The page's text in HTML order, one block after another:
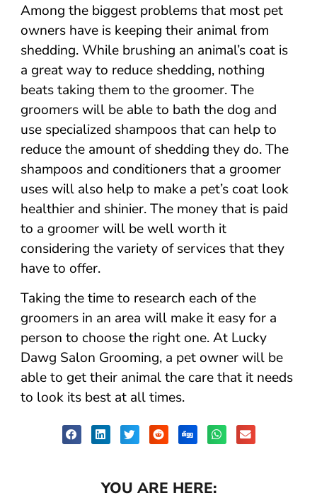
Among the biggest problems that most pet
owners have is keeping their animal from
shedding. While brushing an animal’s coat is
a great way to reduce shedding, nothing
beats taking them to the groomer. The
groomers will be able to bath the dog and
use specialized shampoos that can help to
reduce the amount of shedding they do. The
shampoos and conditioners that a groomer
uses will also help to make a pet’s coat look
healthier and shinier. The money that is paid
to a groomer will be well worth it
considering the variety of services that they
have to offer.
Taking the time to research each of the
groomers in an area will make it easy for a
person to choose the right one. At Lucky
Dawg Salon Grooming, a pet owner will be
able to get their animal the care that it needs
to look its best at all times.
YOU ARE HERE: